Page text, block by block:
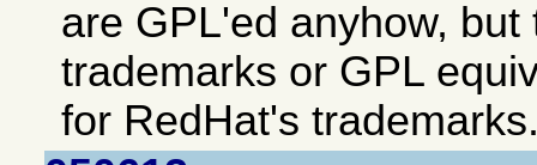
are GPL'ed anyhow,
trademarks or GPL
for RedHat's